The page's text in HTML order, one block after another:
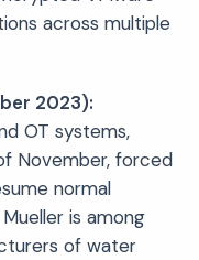
across multiple
2023):
OT systems,
November, forced
normal
is among
of water